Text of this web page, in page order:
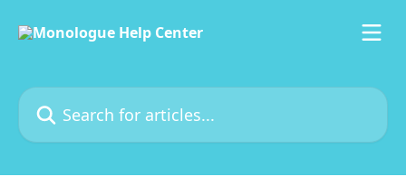
Search for articles...